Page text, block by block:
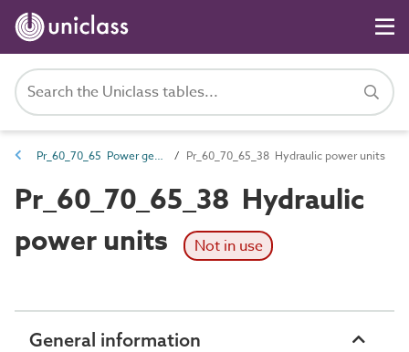
Pr_60_70_65 Power generators, engines and packaged combined heat and power (CHP) units Pr_60_70_65_38 Hydraulic power units
Pr_60_70_65_38 Hydraulic
power units
Not in use
General information